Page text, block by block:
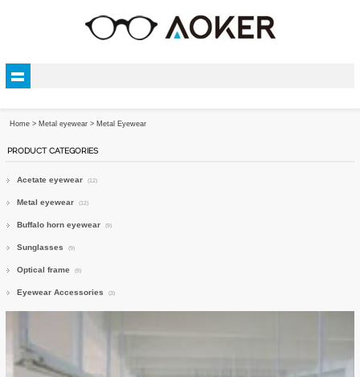
Home > Metal eyewear > Metal Eyewear
PRODUCT CATEGORIES
Acetate eyewear (12)
Metal eyewear (12)
Buffalo horn eyewear (9)
Sunglasses (9)
Optical frame (9)
Eyewear Accessories (3)